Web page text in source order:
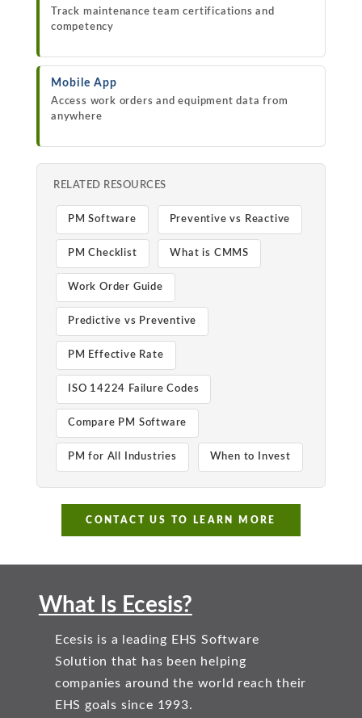
Track maintenance team certifications and
competency
Mobile App
Access work orders and equipment data from
anywhere
RELATED RESOURCES
PM Software Preventive vs Reactive
PM Checklist What is CMMS
Work Order Guide
Predictive vs Preventive
PM Effective Rate
ISO 14224 Failure Codes
Compare PM Software
PM for All Industries When to Invest
CONTACT US TO LEARN MORE
What Is Ecesis?
Ecesis is a leading EHS Software
Solution that has been helping
companies around the world reach their
EHS goals since 1993.